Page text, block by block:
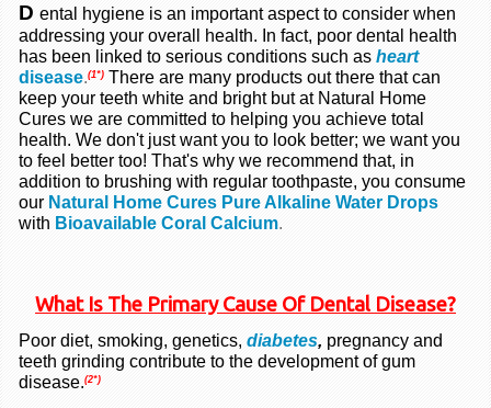
D ental hygiene is an important aspect to consider when
addressing your overall health. In fact, poor dental health
has been linked to serious conditions such as heart
disease.(1*) There are many products out there that can
keep your teeth white and bright but at Natural Home
Cures we are committed to helping you achieve total
health. We don't just want you to look better; we want you
to feel better too! That's why we recommend that, in
addition to brushing with regular toothpaste, you consume
our Natural Home Cures Pure Alkaline Water Drops
with Bioavailable Coral Calcium.
What Is The Primary Cause Of Dental Disease?
Poor diet, smoking, genetics, diabetes, pregnancy and
teeth grinding contribute to the development of gum
disease.(2*)